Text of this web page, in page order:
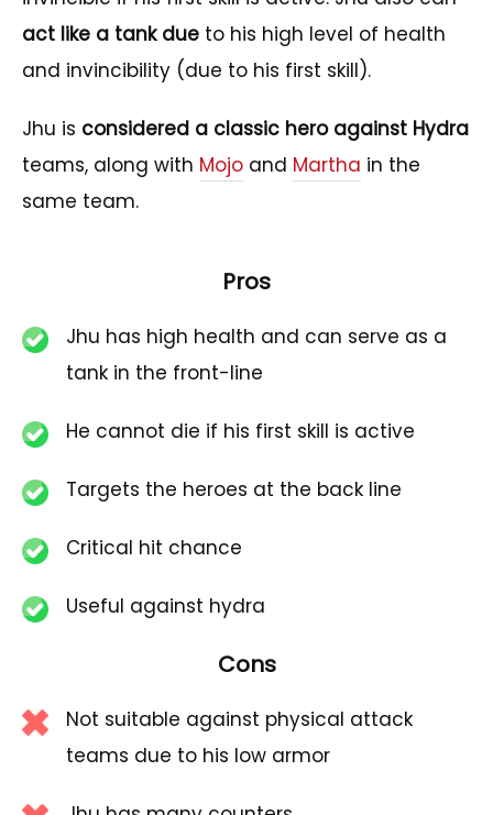
act like a tank due to his high level of health
and invincibility (due to his first skill).
Jhu is considered a classic hero against Hydra
teams, along with Mojo and Martha in the
same team.
Pros
Jhu has high health and can serve as a
tank in the front-line
He cannot die if his first skill is active
Targets the heroes at the back line
Critical hit chance
Useful against hydra
Cons
Not suitable against physical attack
teams due to his low armor